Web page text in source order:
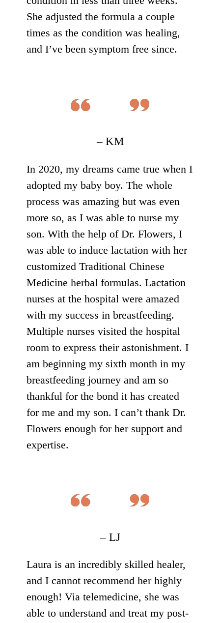
She adjusted the formula a couple
times as the condition was healing,
and I’ve been symptom free since.
– KM
In 2020, my dreams came true when I
adopted my baby boy. The whole
process was amazing but was even
more so, as I was able to nurse my
son. With the help of Dr. Flowers, I
was able to induce lactation with her
customized Traditional Chinese
Medicine herbal formulas. Lactation
nurses at the hospital were amazed
with my success in breastfeeding.
Multiple nurses visited the hospital
room to express their astonishment. I
am beginning my sixth month in my
breastfeeding journey and am so
thankful for the bond it has created
for me and my son. I can’t thank Dr.
Flowers enough for her support and
expertise.
– LJ
Laura is an incredibly skilled healer,
and I cannot recommend her highly
enough! Via telemedicine, she was
able to understand and treat my post-